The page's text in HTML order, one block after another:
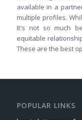
available in a
multiple profiles.
It's not so much
equitable
These are the best
POPULAR LINKS